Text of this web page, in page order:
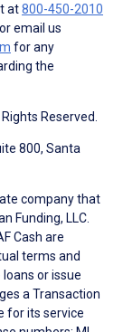
at800-450-2010
email us
for any
the
Reserved.
800, Santa
company that
Funding, LLC.
Cash are
terms and
or issue
a Transaction
for its service